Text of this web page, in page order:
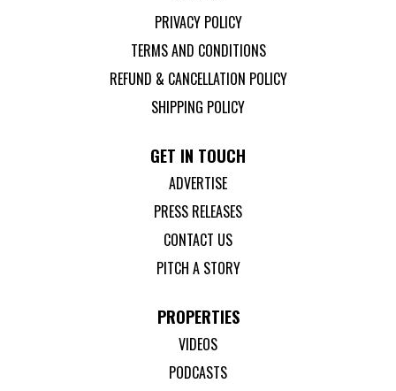
PRIVACY POLICY
TERMS AND CONDITIONS
REFUND & CANCELLATION POLICY
SHIPPING POLICY
GET IN TOUCH
ADVERTISE
PRESS RELEASES
CONTACT US
PITCH A STORY
PROPERTIES
VIDEOS
PODCASTS